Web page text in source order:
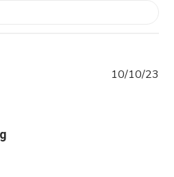
10/10/23